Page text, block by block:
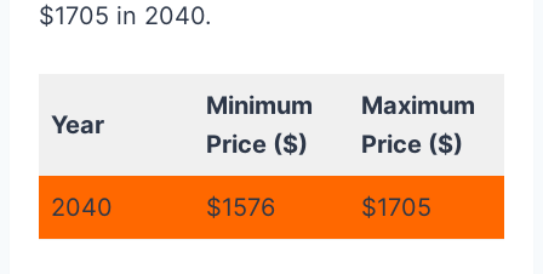
$1705 in 2040.
Year
Minimum
Price ($)
Maximum
Price ($)
2040 $1576 $1705